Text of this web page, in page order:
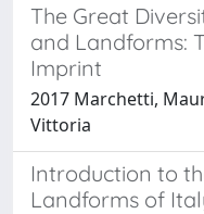
The Great
and Landforms:
Imprint
2017 Marchetti,
Vittoria
Introduction to
Landforms of